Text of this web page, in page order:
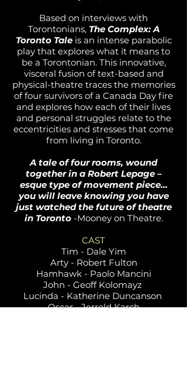
Based on interviews with
Torontonians, The Complex: A
Toronto Taleis an intense parabolic
play that explores what it means to
be a Torontonian. This innovative,
visceral fusion of text-based and
physical-theatre traces the memories
of four survivors of a Canada Day fire
and explores how each of their lives
and personal struggles relate to the
eccentricities and stresses that come
from living in Toronto.
A tale of four rooms, wound
together in a Robert Lepage –
esque type of movement piece…
you will leave knowing you have
just watched the future of theatre
in Toronto -Mooney on Theatre.
CAST
Tim - Dale Yim
Arty - Robert Fulton
Hamhawk - Paolo Mancini
John - Geoff Kolomayz
Lucinda - Katherine Duncanson
Oscar - Jerrold Karch